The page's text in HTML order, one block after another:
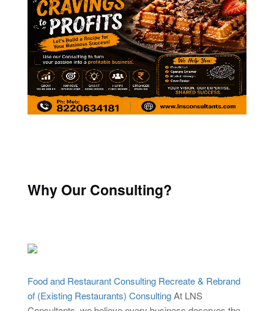
Why Our Consulting?
of (Existing Restaurants) Consulting At LNS
Consultants, we believe every business deserves the